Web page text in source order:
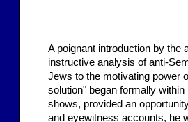
A poignant introduction by the
instructive analysis of anti-
Jews to the motivating power
solution" began formally
shows, provided an
and eyewitness accounts, he